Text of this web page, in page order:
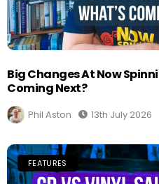
Big Changes At Now
Coming Next?
Phil Aston 13th July 2026
FEATURES